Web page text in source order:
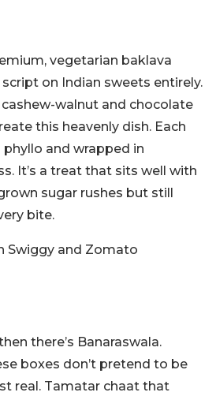
vegetarian baklava
on Indian sweets entirely.
walnut and chocolate
this heavenly dish. Each
and wrapped in
It’s a treat that sits well with
sugar rushes but still
bite.
Swiggy and Zomato
there’s Banaraswala.
boxes don’t pretend to be
real. Tamatar chaat that